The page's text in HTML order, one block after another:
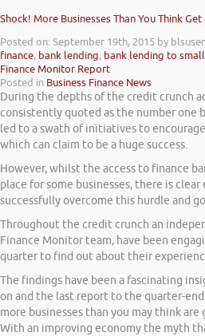
Shock! More Businesses Than You Think
Posted on: September 19th, 2015 by
finance, bank lending, bank lending to
Finance Monitor Report
Posted in Business Finance News
During the depths of the credit crunch
consistently quoted as the number one
led to a swath of initiatives to
which can claim to be a huge success.
However, whilst the access to finance
place for some businesses, there is
successfully overcome this hurdle and
Throughout the credit crunch an
Finance Monitor team, have been
quarter to find out about their
The findings have been a fascinating
on and the last report to the quarter-
more businesses than you may think are
With an improving economy the myth